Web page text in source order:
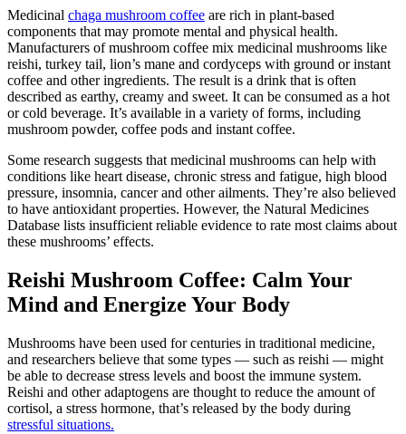
Medicinal chaga mushroom coffee are rich in plant-based
components that may promote mental and physical health.
Manufacturers of mushroom coffee mix medicinal mushrooms like
reishi, turkey tail, lion’s mane and cordyceps with ground or instant
coffee and other ingredients. The result is a drink that is often
described as earthy, creamy and sweet. It can be consumed as a hot
or cold beverage. It’s available in a variety of forms, including
mushroom powder, coffee pods and instant coffee.
Some research suggests that medicinal mushrooms can help with
conditions like heart disease, chronic stress and fatigue, high blood
pressure, insomnia, cancer and other ailments. They’re also believed
to have antioxidant properties. However, the Natural Medicines
Database lists insufficient reliable evidence to rate most claims about
these mushrooms’ effects.
Reishi Mushroom Coffee: Calm Your
Mind and Energize Your Body
Mushrooms have been used for centuries in traditional medicine,
and researchers believe that some types — such as reishi — might
be able to decrease stress levels and boost the immune system.
Reishi and other adaptogens are thought to reduce the amount of
cortisol, a stress hormone, that’s released by the body during
stressful situations.